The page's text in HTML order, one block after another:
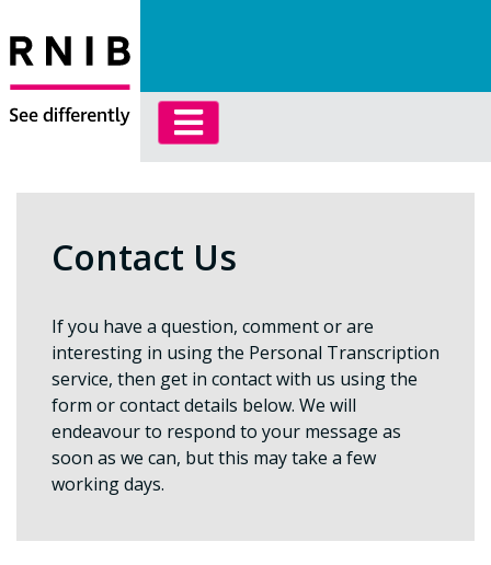
Contact Us
If you have a question, comment or are
interesting in using the Personal Transcription
service, then get in contact with us using the
form or contact details below. We will
endeavour to respond to your message as
soon as we can, but this may take a few
working days.